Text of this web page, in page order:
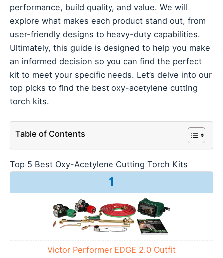
performance, build quality, and value. We will
explore what makes each product stand out, from
user-friendly designs to heavy-duty capabilities.
Ultimately, this guide is designed to help you make
an informed decision so you can find the perfect
kit to meet your specific needs. Let’s delve into our
top picks to find the best oxy-acetylene cutting
torch kits.
Table of Contents
Top 5 Best Oxy-Acetylene Cutting Torch Kits
1
Victor Performer EDGE 2.0 Outfit